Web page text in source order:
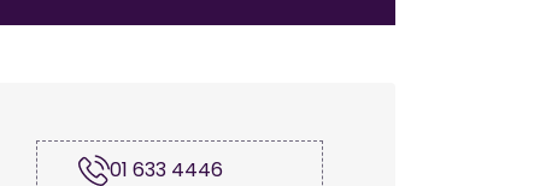
01 633 4446